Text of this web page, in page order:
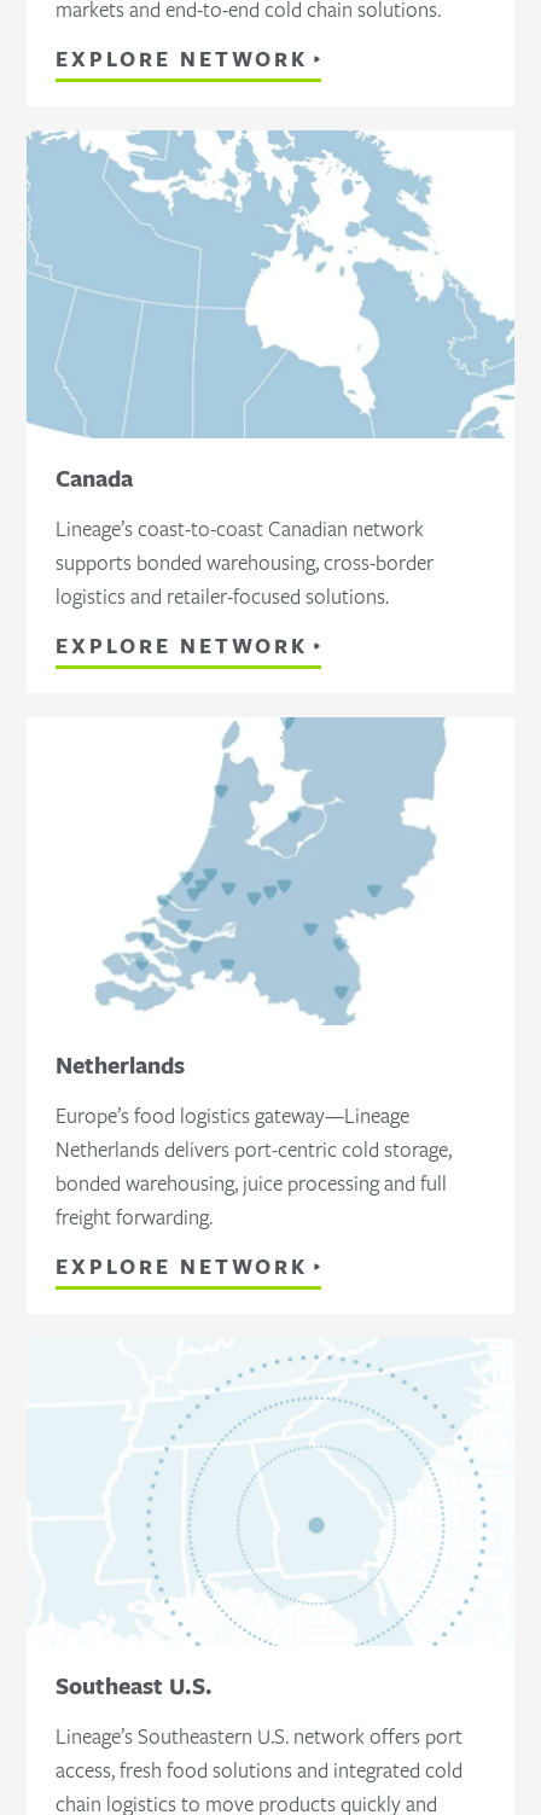
markets and end-to-end cold chain solutions.
EXPLORE NETWORK
Canada
Lineage’s coast-to-coast Canadian network
supports bonded warehousing, cross-border
logistics and retailer-focused solutions.
EXPLORE NETWORK
Netherlands
Europe’s food logistics gateway—Lineage
Netherlands delivers port‑centric cold storage,
bonded warehousing, juice processing and full
freight forwarding.
EXPLORE NETWORK
Southeast U.S.
Lineage’s Southeastern U.S. network offers port
access, fresh food solutions and integrated cold
chain logistics to move products quickly and